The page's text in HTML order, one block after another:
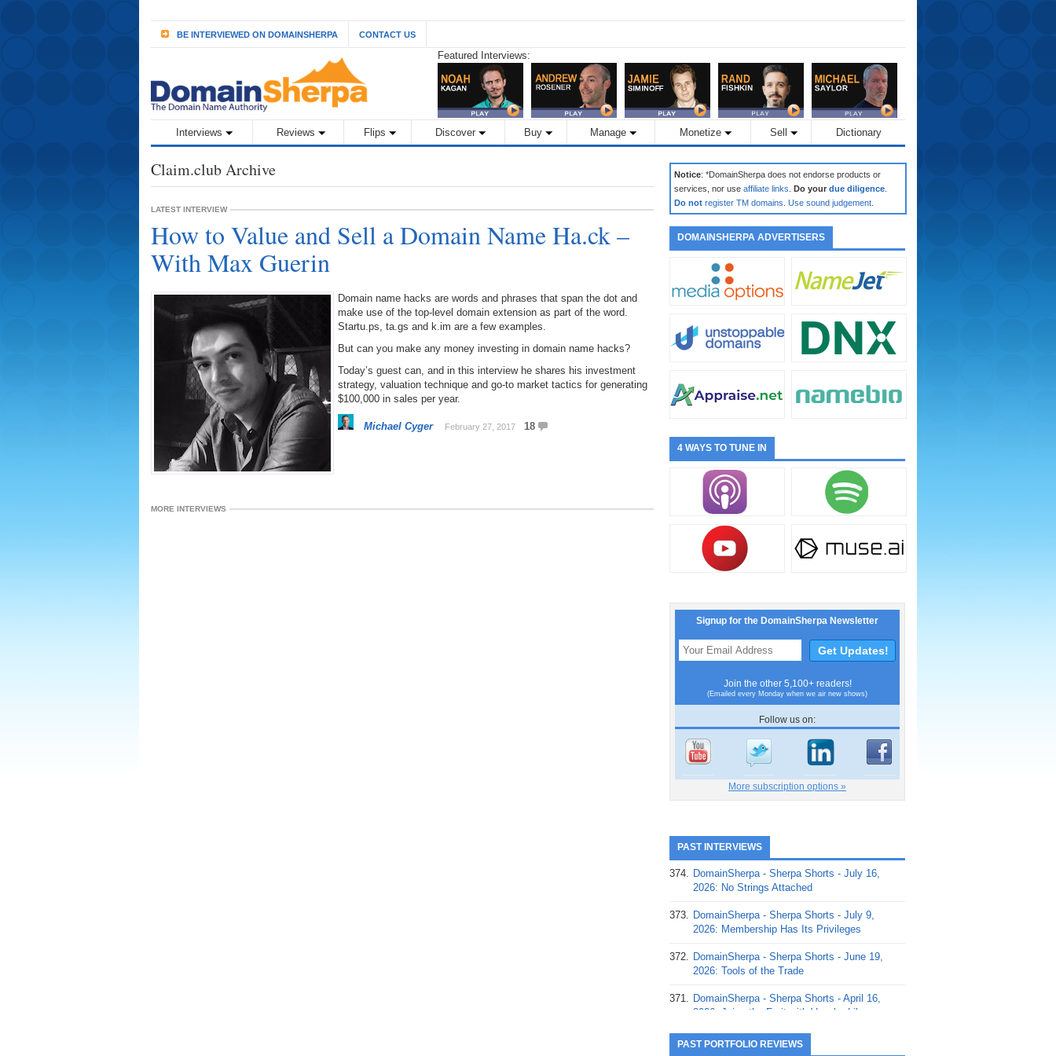
BE INTERVIEWED ON DOMAINSHERPA CONTACT US
Featured Interviews:
Interviews Reviews Flips Discover Buy Manage Monetize Sell Dictionary
Claim.club Archive
LATEST INTERVIEW
How to Value and Sell a Domain Name Ha.ck –
With Max Guerin
Domain name hacks are words and phrases that span the dot and
make use of the top-level domain extension as part of the word.
Startu.ps, ta.gs and k.im are a few examples.
But can you make any money investing in domain name hacks?
Today’s guest can, and in this interview he shares his investment
strategy, valuation technique and go-to market tactics for generating
$100,000 in sales per year.
Michael Cyger February 27, 2017 18
MORE INTERVIEWS
Notice: *DomainSherpa does not endorse products or
services, nor use affiliate links Do your due diligence
Do not register TM domains Use sound judgement
DOMAINSHERPA ADVERTISERS
4 WAYS TO TUNE IN
Signup for the DomainSherpa Newsletter
Join the other 5,100+ readers!
(Emailed every Monday when we air new shows)
Follow us on:
More subscription options »
PAST INTERVIEWS
374. DomainSherpa - Sherpa Shorts - July 16,
2026: No Strings Attached
373. DomainSherpa - Sherpa Shorts - July 9,
2026: Membership Has Its Privileges
372. DomainSherpa - Sherpa Shorts - June 19,
2026: Tools of the Trade
371. DomainSherpa - Sherpa Shorts - April 16,
2026: Juice the Fruit with Vaughn Liley
370. DomainSherpa - Sherpa Shorts - April 9,
PAST PORTFOLIO REVIEWS